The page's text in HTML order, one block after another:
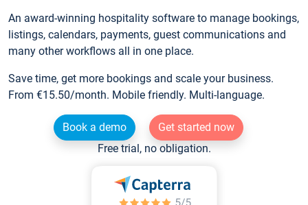
An award-winning hospitality software to manage bookings,
listings, calendars, payments, guest communications and
many other workflows all in one place.
Save time, get more bookings and scale your business.
From €15.50/month. Mobile friendly. Multi-language.
Book a demo
Get started now
Free trial, no obligation.